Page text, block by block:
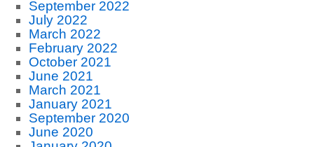
September 2022
July 2022
March 2022
February 2022
October 2021
June 2021
March 2021
January 2021
September 2020
June 2020